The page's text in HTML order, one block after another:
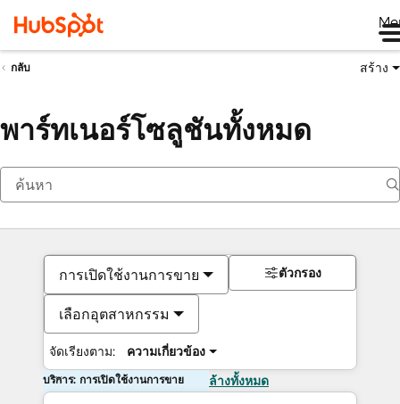
กลับ สร้าง
พาร์ทเนอร์โซลูชันทั้งหมด
การเปิดใช้งานการขาย
เลือกอุตสาหกรรม
จัดเรียงตาม: ความเกี่ยวข้อง
ตัวกรอง
บริการ: การเปิดใช้งานการขาย ล้างทั้งหมด